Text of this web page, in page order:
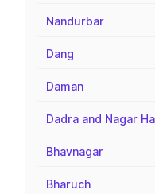
Nandurbar
Dang
Daman
Dadra and Nagar
Bhavnagar
Bharuch